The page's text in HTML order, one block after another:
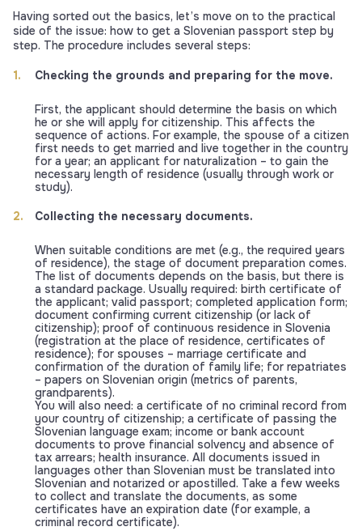
Having sorted out the basics, let’s move on to the practical
side of the issue: how to get a Slovenian passport step by
step. The procedure includes several steps:
Checking the grounds and preparing for the move.
First, the applicant should determine the basis on which
he or she will apply for citizenship. This affects the
sequence of actions. For example, the spouse of a citizen
first needs to get married and live together in the country
for a year; an applicant for naturalization – to gain the
necessary length of residence (usually through work or
study).
Collecting the necessary documents.
When suitable conditions are met (e.g., the required years
of residence), the stage of document preparation comes.
The list of documents depends on the basis, but there is
a standard package. Usually required: birth certificate of
the applicant; valid passport; completed application form;
document confirming current citizenship (or lack of
citizenship); proof of continuous residence in Slovenia
(registration at the place of residence, certificates of
residence); for spouses – marriage certificate and
confirmation of the duration of family life; for repatriates
– papers on Slovenian origin (metrics of parents,
grandparents).
You will also need: a certificate of no criminal record from
your country of citizenship; a certificate of passing the
Slovenian language exam; income or bank account
documents to prove financial solvency and absence of
tax arrears; health insurance. All documents issued in
languages other than Slovenian must be translated into
Slovenian and notarized or apostilled. Take a few weeks
to collect and translate the documents, as some
certificates have an expiration date (for example, a
criminal record certificate).